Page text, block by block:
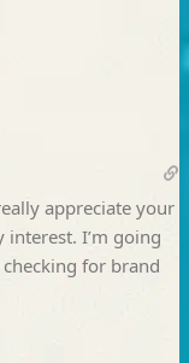
appreciate your
interest. I’m going
for brand